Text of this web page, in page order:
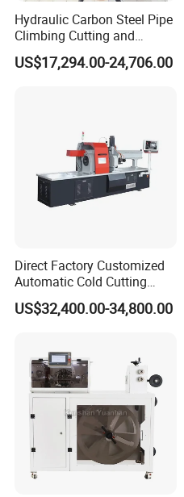
Hydraulic Carbon Steel Pipe
Climbing Cutting and
Beveling Machine
US$17,294.00-24,706.00
Direct Factory Customized
Automatic Cold Cutting
Process Pipe Cutting
Machine
US$32,400.00-34,800.00